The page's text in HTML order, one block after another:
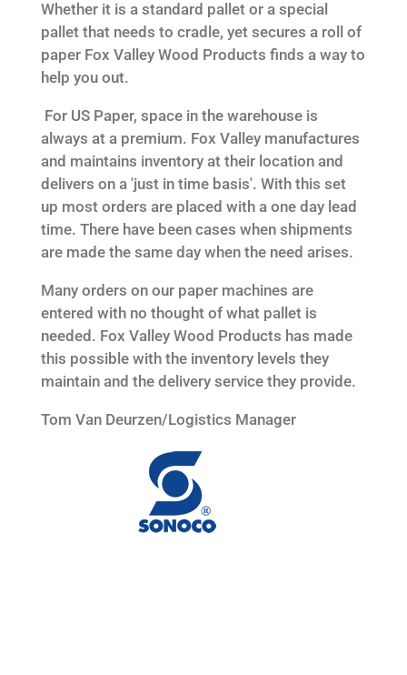
Whether it is a standard pallet or a special
pallet that needs to cradle, yet secures a roll of
paper Fox Valley Wood Products finds a way to
help you out.
For US Paper, space in the warehouse is
always at a premium. Fox Valley manufactures
and maintains inventory at their location and
delivers on a 'just in time basis'. With this set
up most orders are placed with a one day lead
time. There have been cases when shipments
are made the same day when the need arises.
Many orders on our paper machines are
entered with no thought of what pallet is
needed. Fox Valley Wood Products has made
this possible with the inventory levels they
maintain and the delivery service they provide.
Tom Van Deurzen/Logistics Manager